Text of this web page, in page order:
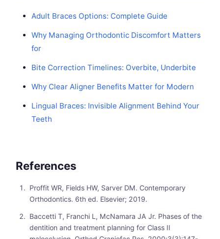
Adult Braces Options: Complete Guide
Why Managing Orthodontic Discomfort Matters
for
Bite Correction Timelines: Overbite, Underbite
Why Clear Aligner Benefits Matter for Modern
Lingual Braces: Invisible Alignment Behind Your
Teeth
References
Proffit WR, Fields HW, Sarver DM. Contemporary
Orthodontics. 6th ed. Elsevier; 2019.
Baccetti T, Franchi L, McNamara JA Jr. Phases of the
dentition and treatment planning for Class II